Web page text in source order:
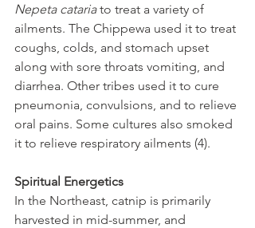
Nepeta cataria to treat a variety of
ailments. The Chippewa used it to treat
coughs, colds, and stomach upset
along with sore throats vomiting, and
diarrhea. Other tribes used it to cure
pneumonia, convulsions, and to relieve
oral pains. Some cultures also smoked
it to relieve respiratory ailments (4).
Spiritual Energetics
In the Northeast, catnip is primarily
harvested in mid-summer, and